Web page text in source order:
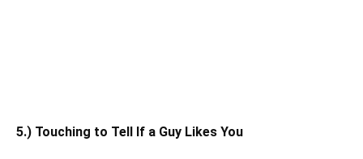
5.) Touching to Tell If a Guy Likes You